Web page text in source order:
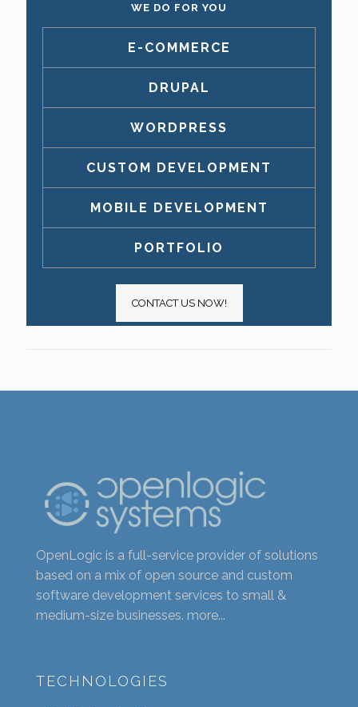
WE DO FOR YOU
E-COMMERCE
DRUPAL
WORDPRESS
CUSTOM DEVELOPMENT
MOBILE DEVELOPMENT
PORTFOLIO
CONTACT US NOW!
OpenLogic is a full-service provider of solutions
based on a mix of open source and custom
software development services to small &
medium-size businesses. more...
TECHNOLOGIES